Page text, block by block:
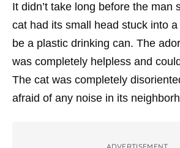
It didn’t take long before the man
cat had its small head stuck into
be a plastic drinking can. The
was completely helpless and
The cat was completely
afraid of any noise in its